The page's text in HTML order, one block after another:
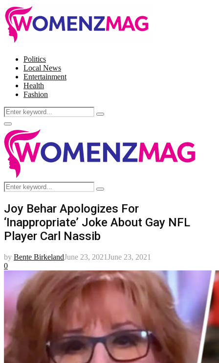
Politics
Local News
Entertainment
Health
Fashion
Search
for:
Search
Facebook
Twitter
Instagram
Pinterest
Primary
Menu
Search
for:
Search
Joy Behar Apologizes For
‘Inappropriate’ Joke About Gay NFL
Player Carl Nassib
by Bente BirkelandJune 23, 2021June 23, 2021
0